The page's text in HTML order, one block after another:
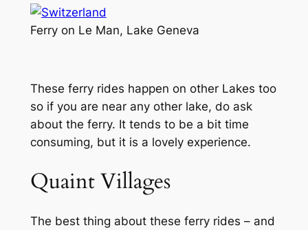
Ferry on Le Man, Lake Geneva
These ferry rides happen on other Lakes too
so if you are near any other lake, do ask
about the ferry. It tends to be a bit time
consuming, but it is a lovely experience.
Quaint Villages
The best thing about these ferry rides – and